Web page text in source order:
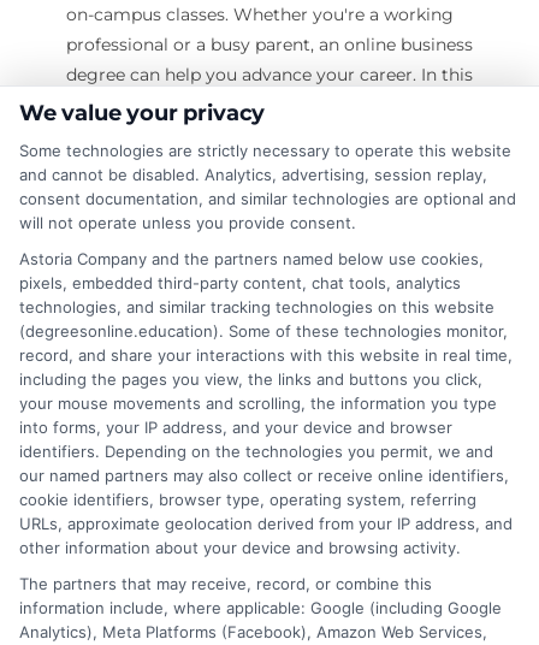
on-campus classes. Whether you're a working
professional or a busy parent, an online business
degree can help you advance your career. In this
guide, we’ll explore: The benefits of earning
Top Minnesota colleges and universities offering
online programs How to choose the right
program for your goals Career opportunities
with a business degree Financial aid and tuition
costs Let’s dive in! Start your journey to a
brighter future—Enroll
Read More Comments Offon
Degree
Online
Colleges
We value your privacy
Some technologies are strictly necessary to operate this website
and cannot be disabled. Analytics, advertising, session replay,
consent documentation, and similar technologies are optional and
will not operate unless you provide consent.
Astoria Company and the partners named below use cookies,
pixels, embedded third-party content, chat tools, analytics
technologies, and similar tracking technologies on this website
(degreesonline.education). Some of these technologies monitor,
record, and share your interactions with this website in real time,
including the pages you view, the links and buttons you click,
your mouse movements and scrolling, the information you type
into forms, your IP address, and your device and browser
identifiers. Depending on the technologies you permit, we and
our named partners may also collect or receive online identifiers,
cookie identifiers, browser type, operating system, referring
URLs, approximate geolocation derived from your IP address, and
other information about your device and browsing activity.
The partners that may receive, record, or combine this
information include, where applicable: Google (including Google
Analytics), Meta Platforms (Facebook), Amazon Web Services,